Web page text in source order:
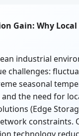
Gain: Why
industrial
challenges:
seasonal
and the need for
(Edge
constraints.